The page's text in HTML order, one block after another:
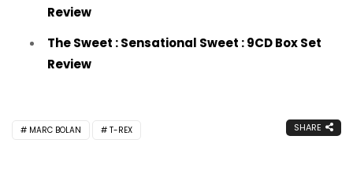
Review
The Sweet : Sensational Sweet : 9CD Box Set
Review
MARC BOLAN T-REX SHARE